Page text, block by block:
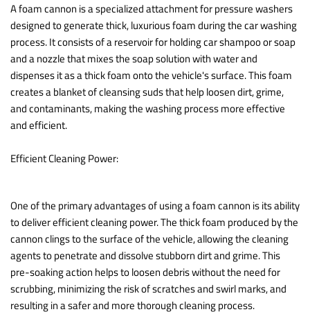
A foam cannon is a specialized attachment for pressure washers
designed to generate thick, luxurious foam during the car washing
process. It consists of a reservoir for holding car shampoo or soap
and a nozzle that mixes the soap solution with water and
dispenses it as a thick foam onto the vehicle's surface. This foam
creates a blanket of cleansing suds that help loosen dirt, grime,
and contaminants, making the washing process more effective
and efficient.
Efficient Cleaning Power:
One of the primary advantages of using a foam cannon is its ability
to deliver efficient cleaning power. The thick foam produced by the
cannon clings to the surface of the vehicle, allowing the cleaning
agents to penetrate and dissolve stubborn dirt and grime. This
pre-soaking action helps to loosen debris without the need for
scrubbing, minimizing the risk of scratches and swirl marks, and
resulting in a safer and more thorough cleaning process.